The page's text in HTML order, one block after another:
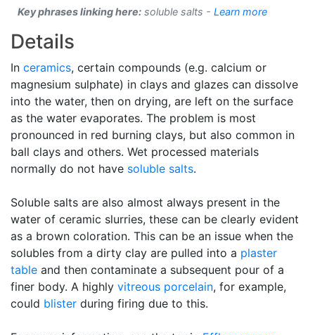
Key phrases linking here: soluble salts - Learn more
Details
In ceramics, certain compounds (e.g. calcium or
magnesium sulphate) in clays and glazes can dissolve
into the water, then on drying, are left on the surface
as the water evaporates. The problem is most
pronounced in red burning clays, but also common in
ball clays and others. Wet processed materials
normally do not have soluble salts.
Soluble salts are also almost always present in the
water of ceramic slurries, these can be clearly evident
as a brown coloration. This can be an issue when the
solubles from a dirty clay are pulled into a plaster
table and then contaminate a subsequent pour of a
finer body. A highly vitreous porcelain, for example,
could blister during firing due to this.